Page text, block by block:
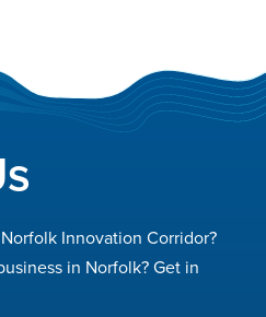
Innovation Corridor?
in Norfolk? Get in